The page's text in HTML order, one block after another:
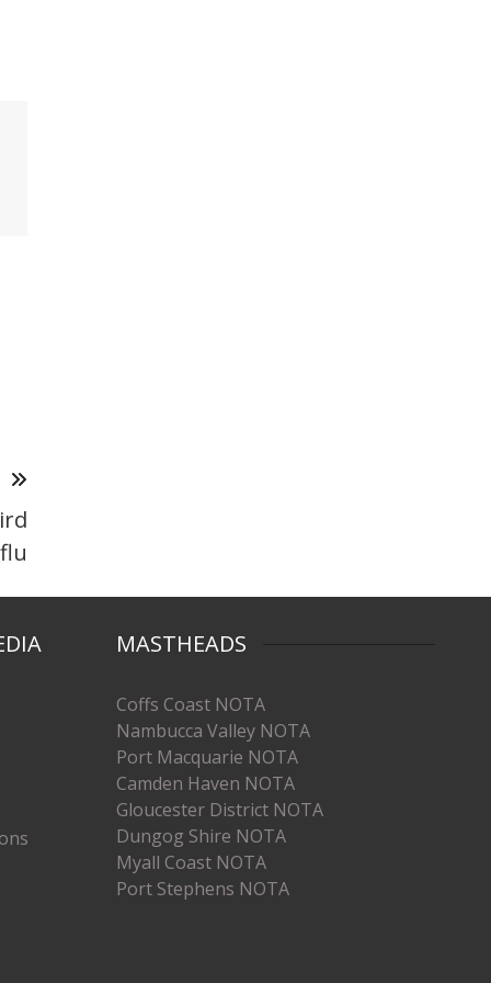
flu
MASTHEADS
Coffs Coast NOTA
Nambucca Valley NOTA
Port Macquarie NOTA
Camden Haven NOTA
Gloucester District NOTA
Dungog Shire NOTA
Myall Coast NOTA
Port Stephens NOTA